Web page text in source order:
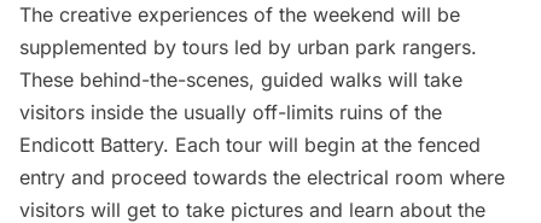
The creative experiences of the weekend will be
supplemented by tours led by urban park rangers.
These behind-the-scenes, guided walks will take
visitors inside the usually off-limits ruins of the
Endicott Battery. Each tour will begin at the fenced
entry and proceed towards the electrical room where
visitors will get to take pictures and learn about the